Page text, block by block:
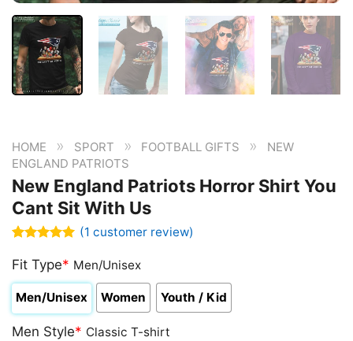
HOME » SPORT » FOOTBALL GIFTS »
NEW
ENGLAND PATRIOTS
New England Patriots Horror Shirt You
Cant Sit With Us
out of 5
based on
customer
rating
(1 customer review)
Fit Type* Men/Unisex
Men/Unisex Women Youth / Kid
Men Style* Classic T-shirt